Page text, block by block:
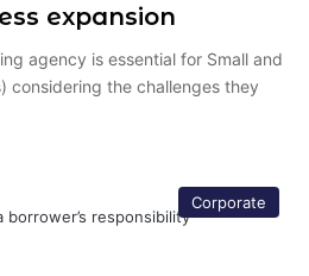
expansion
agency is essential for Small and
considering the challenges they
Corporate